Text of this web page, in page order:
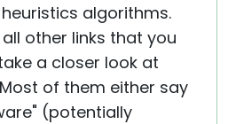
algorithms.
other links that you
a closer look at
of them either say
(potentially